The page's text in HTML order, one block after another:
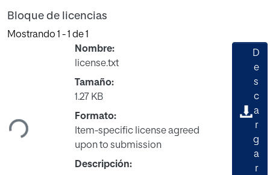
Bloque de licencias
Mostrando 1 - 1 de 1
Cargando...
Nombre:
license.txt
Tamaño:
1.27 KB
Formato:
Item-specific license agreed
upon to submission
Descripción:
D
e
s
c
a
r
g
a
r